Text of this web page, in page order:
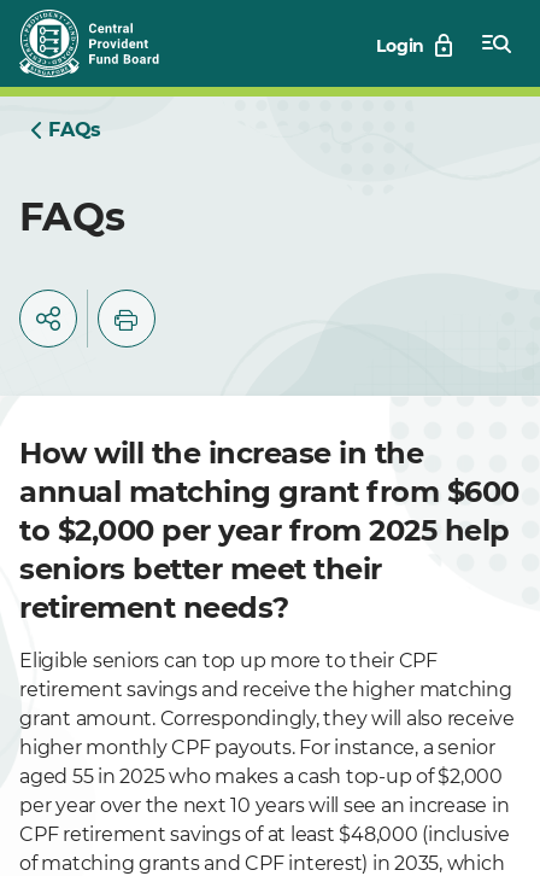
Skip
to
Main
Login
FAQs
FAQs
How will the increase in the
annual matching grant from $600
to $2,000 per year from 2025 help
seniors better meet their
retirement needs?
Eligible seniors can top up more to their CPF
retirement savings and receive the higher matching
grant amount. Correspondingly, they will also receive
higher monthly CPF payouts. For instance, a senior
aged 55 in 2025 who makes a cash top-up of $2,000
per year over the next 10 years will see an increase in
CPF retirement savings of at least $48,000 (inclusive
of matching grants and CPF interest) in 2035, which